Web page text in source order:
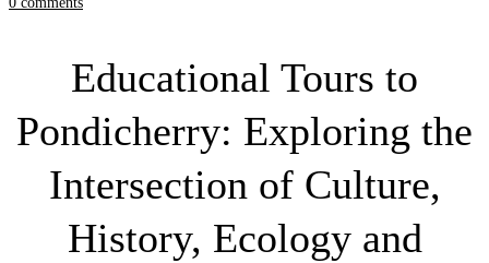
Educational Tours to
Pondicherry: Exploring the
Intersection of Culture,
History, Ecology and